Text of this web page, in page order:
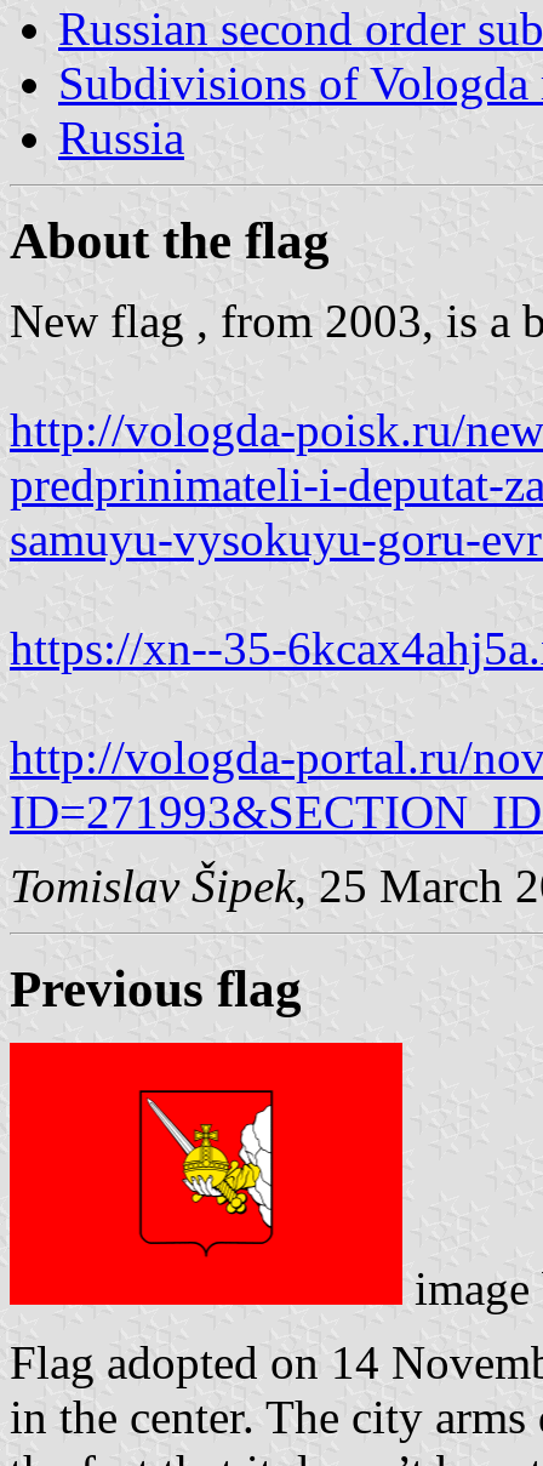
Russian second order
Subdivisions of Vologda
Russia
About the flag
New flag , from 2003, is a
http://vologda-poisk.ru/
predprinimateli-i-deputat-
samuyu-vysokuyu-goru-
https://xn--35-
http://vologda-portal.ru/
Tomislav Šipek, 25 March
Previous flag
Flag adopted on 14
in the center. The city